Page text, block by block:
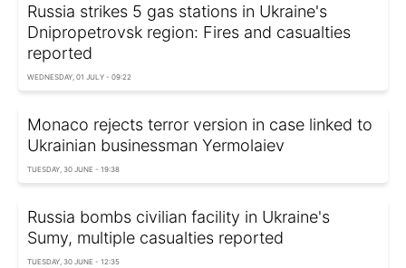
Russia strikes 5 gas stations in Ukraine's
Dnipropetrovsk region: Fires and casualties
reported
WEDNESDAY, 01 JULY - 09:22
Monaco rejects terror version in case linked to
Ukrainian businessman Yermolaiev
TUESDAY, 30 JUNE - 19:38
Russia bombs civilian facility in Ukraine's
Sumy, multiple casualties reported
TUESDAY, 30 JUNE - 12:35